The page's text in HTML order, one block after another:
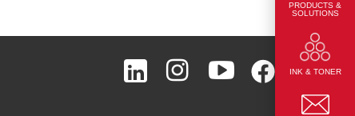
PRODUCTS &
SOLUTIONS
INK & TONER